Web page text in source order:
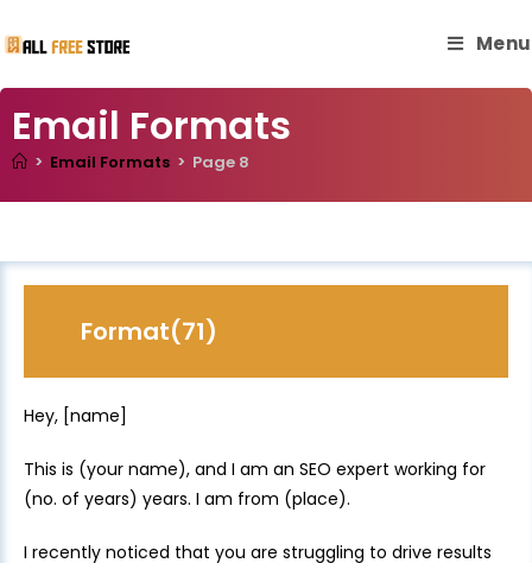
Menu
Email Formats
> Email Formats > Page 8
Format(71)
Hey, [name]
This is (your name), and I am an SEO expert working for
(no. of years) years. I am from (place).
I recently noticed that you are struggling to drive results